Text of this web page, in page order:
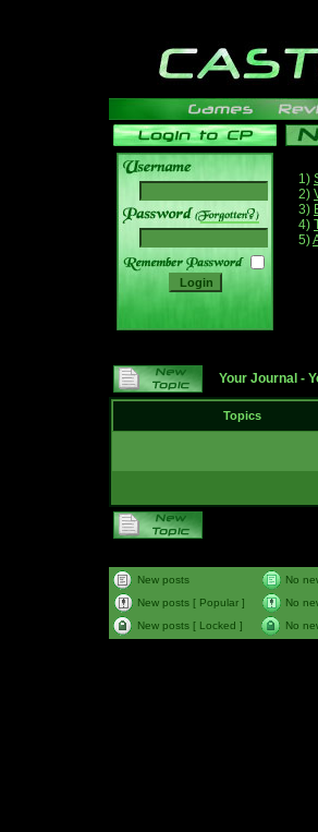
______
1)
2)
3)
4)
5)
Your Journal -
Topics
New posts No
New posts [ Popular ]
No
New posts [ Locked ]
No